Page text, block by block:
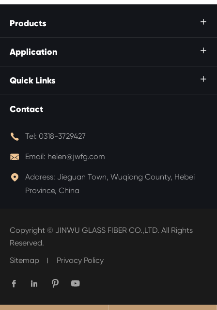
Products 
Application 
Quick Links 
Contact
 Tel: 0318-3729427
 Email: helen@jwfg.com
 Address: Jieguan Town, Wuqiang County, Hebei
Province, China
Copyright © JINWU GLASS FIBER CO.,LTD. All Rights
Reserved.
Sitemap
Privacy Policy
   